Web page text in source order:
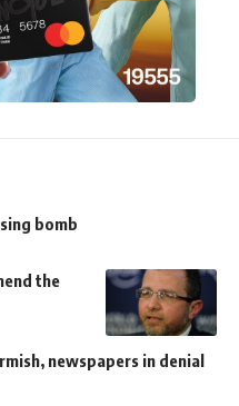
bomb
the
newspapers in denial